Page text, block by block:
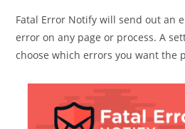
Fatal Error Notify will send out an
error on any page or process. A
choose which errors you want the